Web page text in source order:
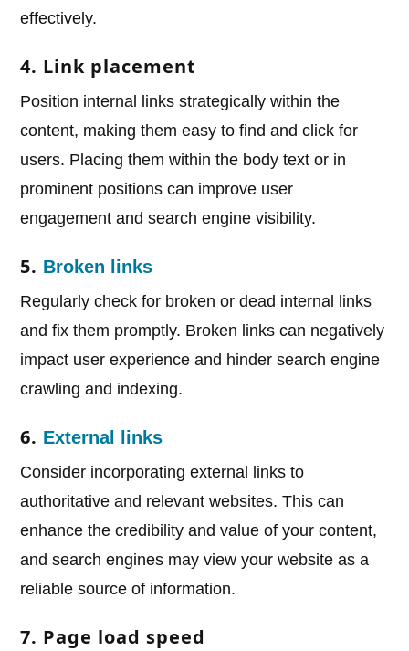
effectively.
4. Link placement
Position internal links strategically within the
content, making them easy to find and click for
users. Placing them within the body text or in
prominent positions can improve user
engagement and search engine visibility.
5. Broken links
Regularly check for broken or dead internal links
and fix them promptly. Broken links can negatively
impact user experience and hinder search engine
crawling and indexing.
6. External links
Consider incorporating external links to
authoritative and relevant websites. This can
enhance the credibility and value of your content,
and search engines may view your website as a
reliable source of information.
7. Page load speed